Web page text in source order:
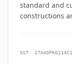
standard and
constructions
GST: